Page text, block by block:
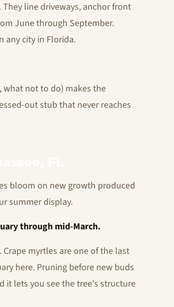
line driveways, anchor front
June through September.
any city in Florida.
what not to do) makes the
out stub that never reaches
bloom on new growth produced
summer display.
through mid-March.
myrtles are one of the last
here. Pruning before new buds
it lets you see the tree's structure